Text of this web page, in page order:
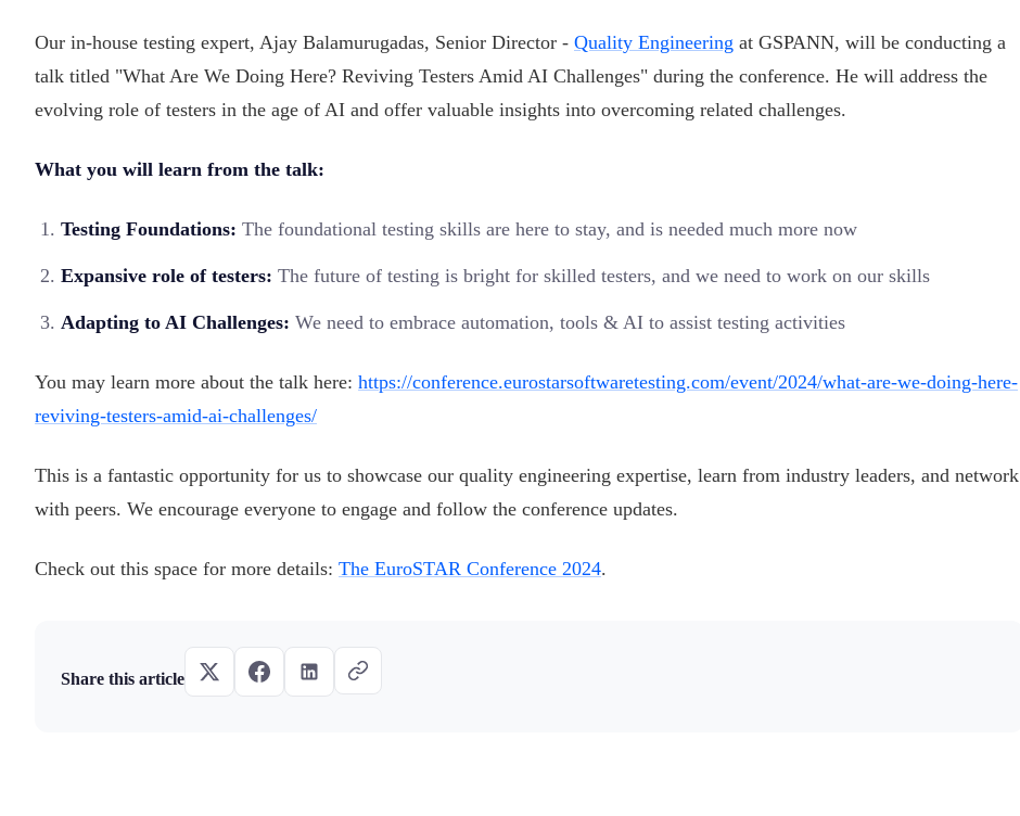
Our in-house testing expert, Ajay Balamurugadas, Senior Director - Quality Engineering at GSPANN, will be conducting a
talk titled "What Are We Doing Here? Reviving Testers Amid AI Challenges" during the conference. He will address the
evolving role of testers in the age of AI and offer valuable insights into overcoming related challenges.
What you will learn from the talk:
Testing Foundations: The foundational testing skills are here to stay, and is needed much more now
Expansive role of testers: The future of testing is bright for skilled testers, and we need to work on our skills
Adapting to AI Challenges: We need to embrace automation, tools & AI to assist testing activities
You may learn more about the talk here: https://conference.eurostarsoftwaretesting.com/event/2024/what-are-we-doing-here-
reviving-testers-amid-ai-challenges/
This is a fantastic opportunity for us to showcase our quality engineering expertise, learn from industry leaders, and network
with peers. We encourage everyone to engage and follow the conference updates.
Check out this space for more details: The EuroSTAR Conference 2024.
Share this article